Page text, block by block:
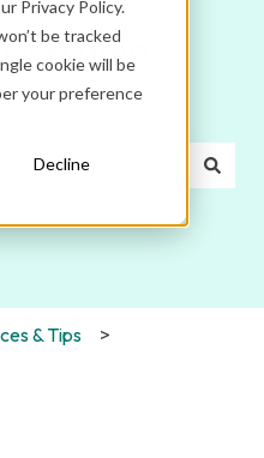
Privacy Policy.
be tracked
cookie will be
your preference
Decline
help
& Tips